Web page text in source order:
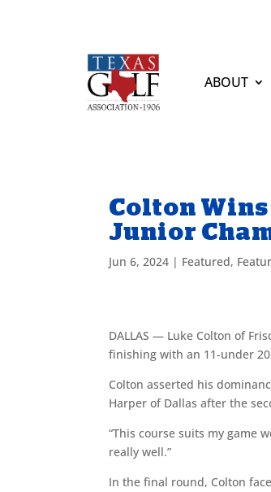
ABOUT
Colton
Junior
Jun 6, 2024 | Featured,
DALLAS — Luke Colton of
finishing with an 11-under
Colton asserted his
Harper of Dallas after the
“This course suits my game
really well.”
In the final round, Colton